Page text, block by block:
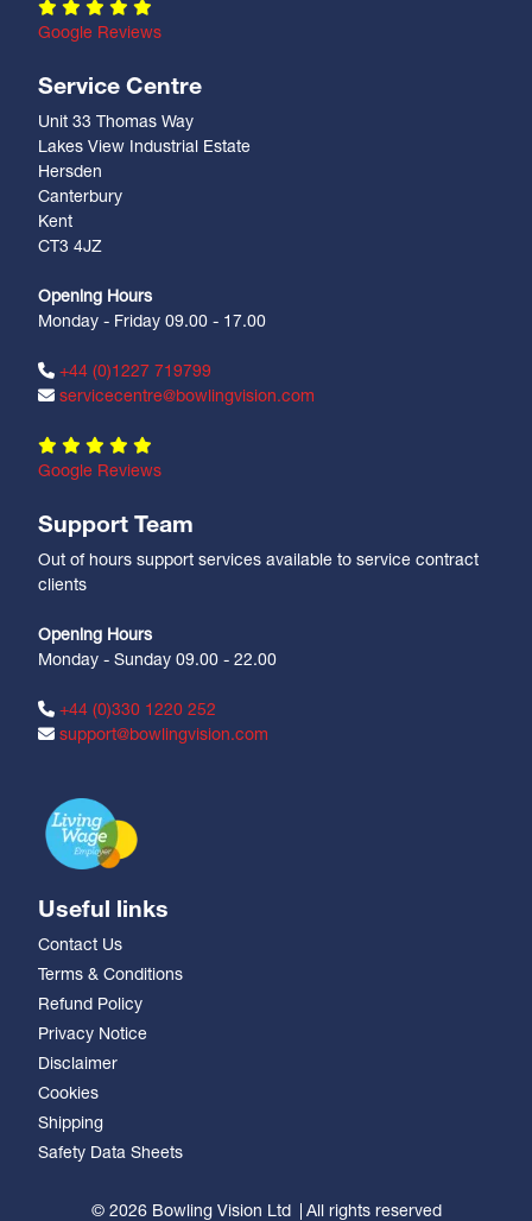
Google Reviews
Service Centre
Unit 33 Thomas Way
Lakes View Industrial Estate
Hersden
Canterbury
Kent
CT3 4JZ
Opening Hours
Monday - Friday 09.00 - 17.00
+44 (0)1227 719799
servicecentre@bowlingvision.com
Google Reviews
Support Team
Out of hours support services available to service contract
clients
Opening Hours
Monday - Sunday 09.00 - 22.00
+44 (0)330 1220 252
support@bowlingvision.com
Useful links
Contact Us
Terms & Conditions
Refund Policy
Privacy Notice
Disclaimer
Cookies
Shipping
Safety Data Sheets
© 2026 Bowling Vision Ltd All rights reserved